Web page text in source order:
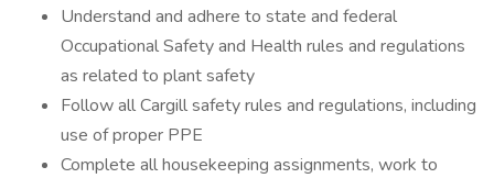
Understand and adhere to state and federal
Occupational Safety and Health rules and regulations
as related to plant safety
Follow all Cargill safety rules and regulations, including
use of proper PPE
Complete all housekeeping assignments, work to